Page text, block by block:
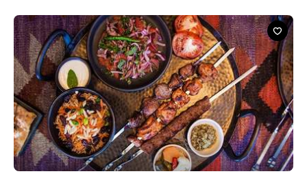
Restaurant
Samadi - CLOSED
Unit A, 11 Pt Chevalier Rd, Point Chevalier
An Afghani, family-run business using recipes passed down
through generations. Prepare to share.